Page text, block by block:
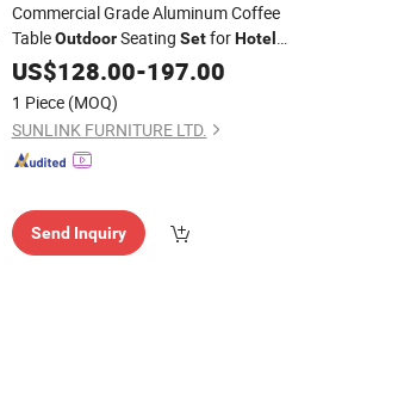
Commercial Grade Aluminum Coffee
TableOutdoorSeating SetforHotel
Resorts Cafes Contract Project
Solutions
US$128.00-197.00
1 Piece (MOQ)
SUNLINK FURNITURE LTD.
Send Inquiry